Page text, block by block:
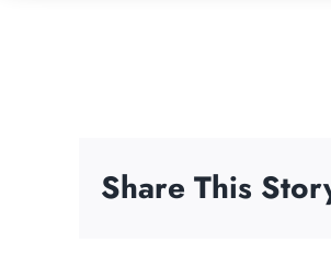
Share This